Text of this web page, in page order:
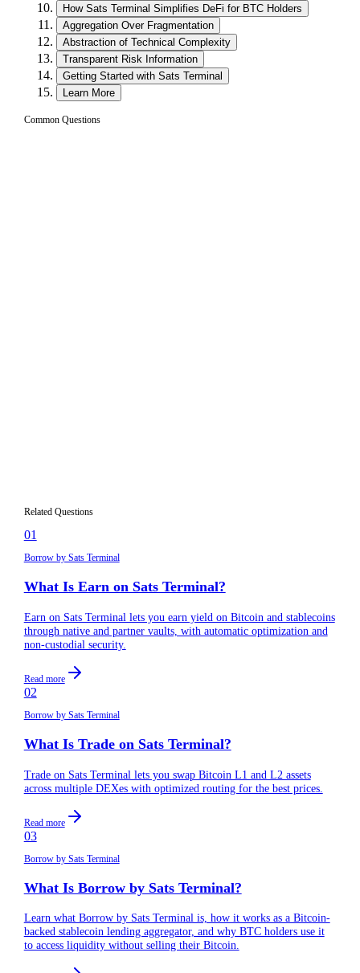
How Sats Terminal Simplifies DeFi for BTC Holders
Aggregation Over Fragmentation
Abstraction of Technical Complexity
Transparent Risk Information
Getting Started with Sats Terminal
Learn More
Common Questions
Related Questions
01
Borrow by Sats Terminal
What Is Earn on Sats Terminal?
Earn on Sats Terminal lets you earn yield on Bitcoin and stablecoins
through native and partner vaults, with automatic optimization and
non-custodial security.
Read more
02
Borrow by Sats Terminal
What Is Trade on Sats Terminal?
Trade on Sats Terminal lets you swap Bitcoin L1 and L2 assets
across multiple DEXes with optimized routing for the best prices.
Read more
03
Borrow by Sats Terminal
What Is Borrow by Sats Terminal?
Learn what Borrow by Sats Terminal is, how it works as a Bitcoin-
backed stablecoin lending aggregator, and why BTC holders use it
to access liquidity without selling their Bitcoin.